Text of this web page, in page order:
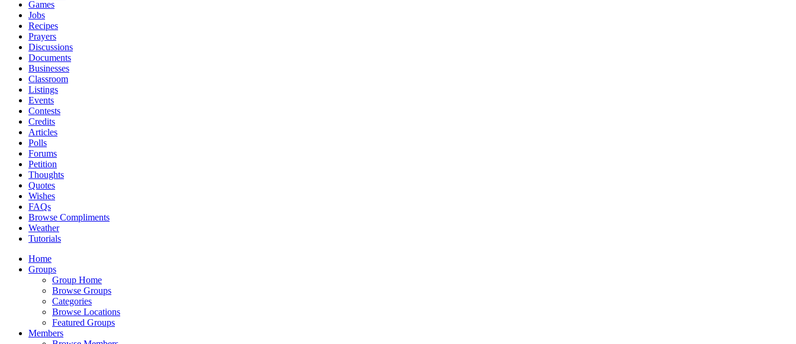
Games
Jobs
Recipes
Prayers
Discussions
Documents
Businesses
Classroom
Listings
Events
Contests
Credits
Articles
Polls
Forums
Petition
Thoughts
Quotes
Wishes
FAQs
Browse Compliments
Weather
Tutorials
Home
Groups
Group Home
Browse Groups
Categories
Browse Locations
Featured Groups
Members